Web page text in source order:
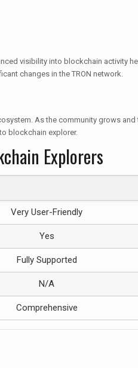
visibility into blockchain activity
changes in the TRON network.
As the community grows
blockchain explorer.
Explorers
Very User-Friendly
Yes
Fully Supported
N/A
Comprehensive